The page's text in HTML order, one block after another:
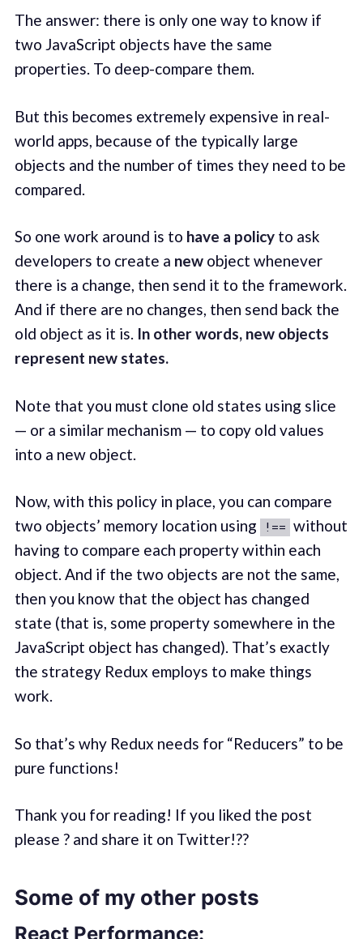
The answer: there is only one way to know if
two JavaScript objects have the same
properties. To deep-compare them.
But this becomes extremely expensive in real-
world apps, because of the typically large
objects and the number of times they need to be
compared.
So one work around is to have a policyto ask
developers to create a newobject whenever
there is a change, then send it to the framework.
And if there are no changes, then send back the
old object as it is. In other words, new objects
represent new states.
Note that you must clone old states using slice
— or a similar mechanism — to copy old values
into a new object.
Now, with this policy in place, you can compare
two objects’ memory location using
!== without
having to compare each property within each
object. And if the two objects are not the same,
then you know that the object has changed
state (that is, some property somewhere in the
JavaScript object has changed). That’s exactly
the strategy Redux employs to make things
work.
So that’s why Redux needs for “Reducers” to be
pure functions!
Thank you for reading! If you liked the post
please ? and share it on Twitter!??
Some of my other posts
React Performance: